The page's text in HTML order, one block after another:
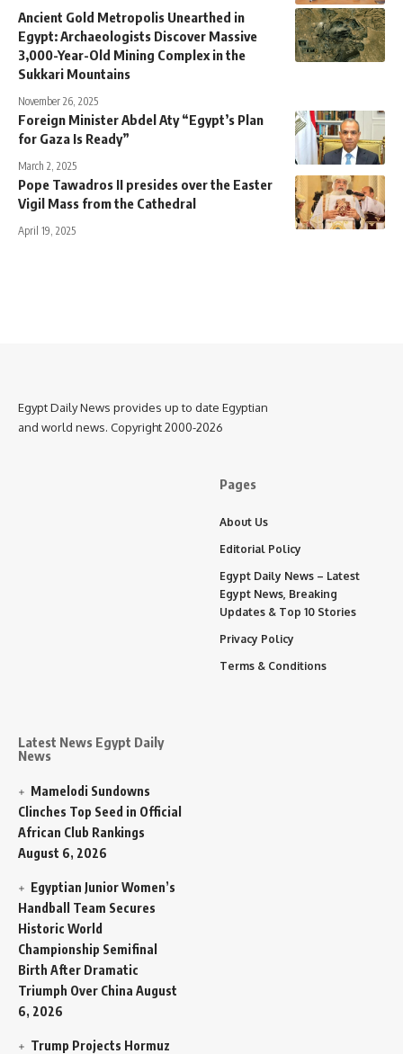
Ancient Gold Metropolis Unearthed in
Egypt: Archaeologists Discover Massive
3,000-Year-Old Mining Complex in the
Sukkari Mountains
November 26, 2025
Foreign Minister Abdel Aty “Egypt’s Plan
for Gaza Is Ready”
March 2, 2025
Pope Tawadros II presides over the Easter
Vigil Mass from the Cathedral
April 19, 2025
Egypt Daily News provides up to date Egyptian
and world news. Copyright 2000-2026
Latest News Egypt Daily
News
Mamelodi Sundowns
Clinches Top Seed in Official
African Club Rankings
August 6, 2026
Egyptian Junior Women’s
Handball Team Secures
Historic World
Championship Semifinal
Birth After Dramatic
Triumph Over China August
6, 2026
Trump Projects Hormuz
Pages
About Us
Editorial Policy
Egypt Daily News – Latest
Egypt News, Breaking
Updates & Top 10 Stories
Privacy Policy
Terms & Conditions